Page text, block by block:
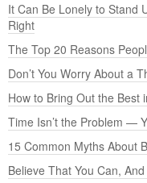
It Can Be Lonely to Stand
Right
The Top 20 Reasons
Don’t You Worry About a
How to Bring Out the Best
Time Isn’t the Problem —
15 Common Myths About
Believe That You Can, And